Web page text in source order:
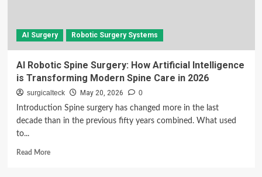
AI Surgery Robotic Surgery Systems
AI Robotic Spine Surgery: How Artificial Intelligence
is Transforming Modern Spine Care in 2026
surgicalteck May 20, 2026
0
Introduction Spine surgery has changed more in the last
decade than in the previous fifty years combined. What used
to...
Read MoreRead